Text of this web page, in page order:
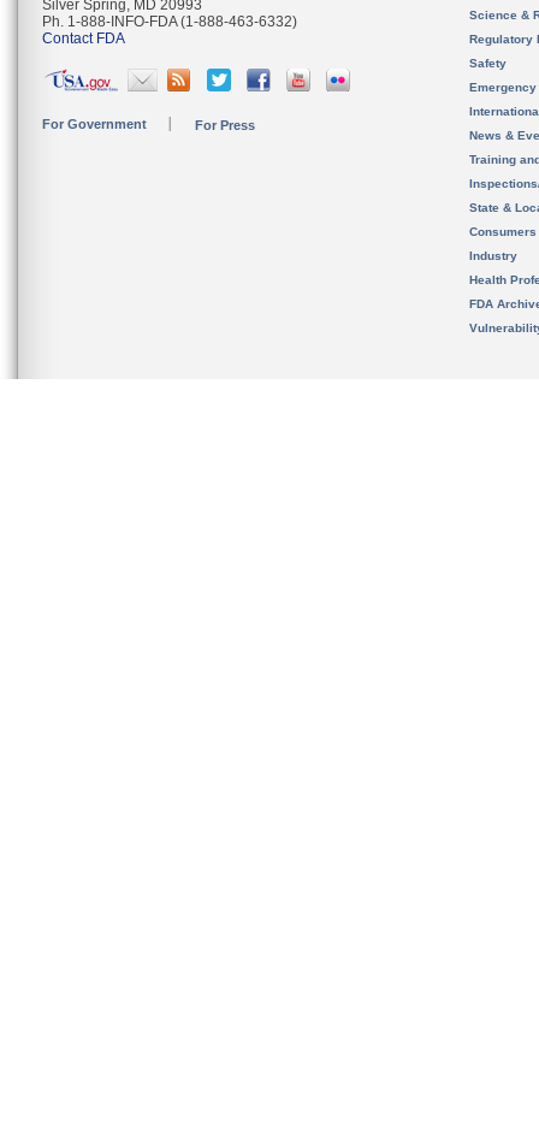
Silver Spring, MD 20993
Ph. 1-888-INFO-FDA (1-888-463-6332)
Contact FDA
For Government For Press
Science &
Regulatory
Safety
News &
Training
State &
Consumers
Industry
Health
FDA